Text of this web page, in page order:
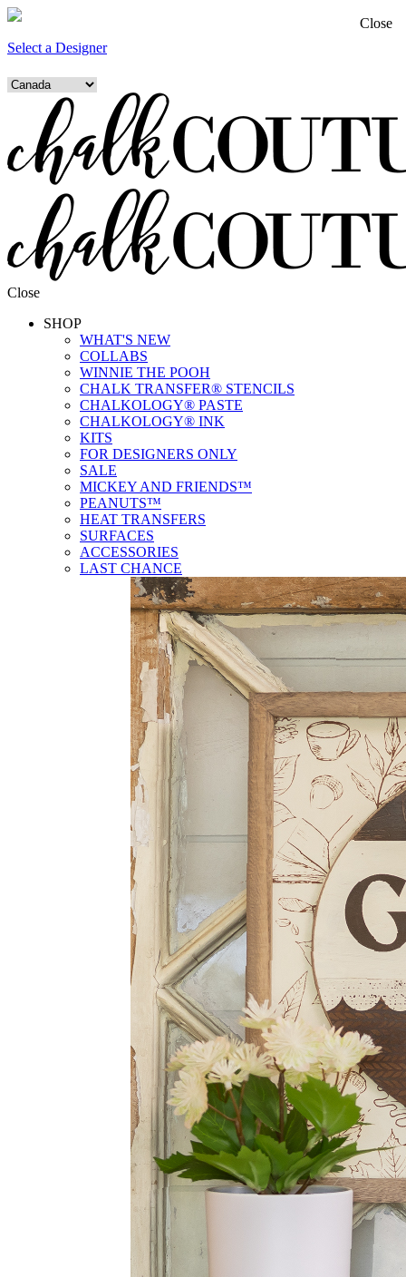
Select a Designer
Close
SHOP
WHAT'S NEW
COLLABS
WINNIE THE POOH
CHALK TRANSFER® STENCILS
CHALKOLOGY® PASTE
CHALKOLOGY® INK
KITS
FOR DESIGNERS ONLY
SALE
MICKEY AND FRIENDS™
PEANUTS™
HEAT TRANSFERS
SURFACES
ACCESSORIES
LAST CHANCE
Close